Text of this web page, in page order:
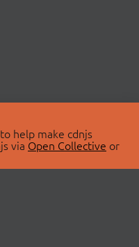
help make cdnjs
via Open Collective or